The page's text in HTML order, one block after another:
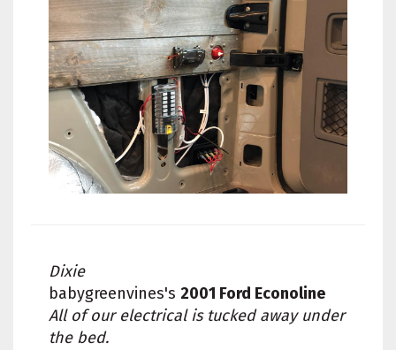
Dixie
babygreenvines's 2001 Ford Econoline
All of our electrical is tucked away under
the bed.